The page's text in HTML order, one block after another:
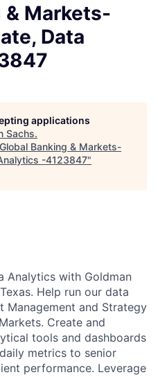
& Markets-
Data
applications
Sachs.
Global Banking & Markets-
-4123847"
Analytics with Goldman
Help run our data
and Strategy
Create and
tools and dashboards
metrics to senior
performance. Leverage